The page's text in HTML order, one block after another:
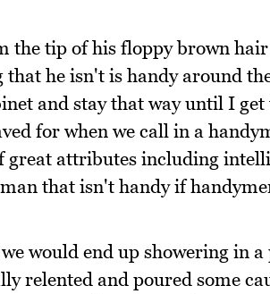
the tip of his floppy brown
he isn't is handy around
and stay that way until I get
for when we call in a
attributes including
that isn't handy if
would end up showering in a
relented and poured some